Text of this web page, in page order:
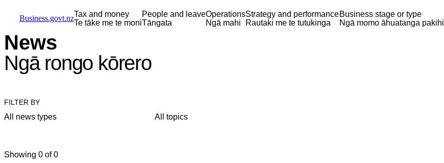
Business.govt.nzTax and money
Te tāke me te moni
People and leave
Tāngata
Operations
Ngā mahi
Strategy and performance
Rautaki me te tutukinga
Business stage or type
Ngā momo āhuatanga pakihi
News
Ngā rongo kōrero
FILTER BY
All news types All topics
Showing 0 of 0